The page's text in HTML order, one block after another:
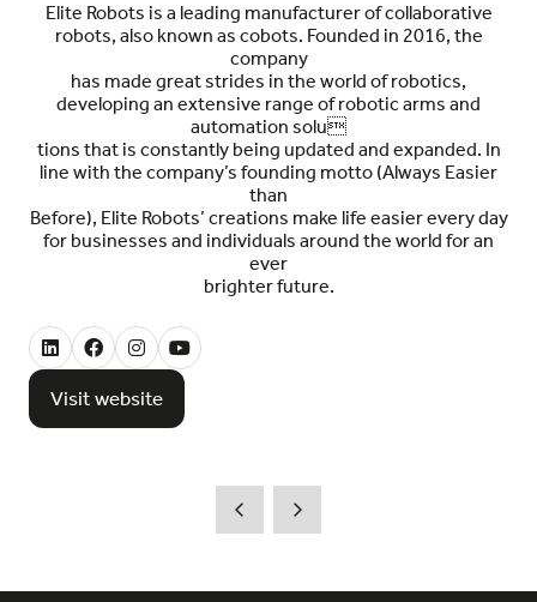
Elite Robots is a leading manufacturer ofcollaborative
robots, also known as cobots. Founded in 2016, the
company
has made great strides in the world of robotics,
developing an extensive range of robotic arms and
automation solu
tions that is constantly being updated and expanded. In
line with the company’s founding motto (Always Easier
than
Before), Elite Robots’ creations make life easier every day
for businesses and individuals around the world for an
ever
brighter future.
Visit website
(opens